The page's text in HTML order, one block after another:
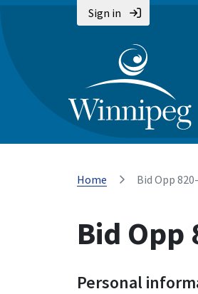
Sign in
Home Bid Opp
Bid Opp
Personal